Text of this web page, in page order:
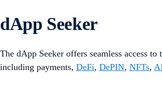
dApp Seeker
The dApp Seeker offers seamless access
including payments, DeFi, DePIN, NFTs,